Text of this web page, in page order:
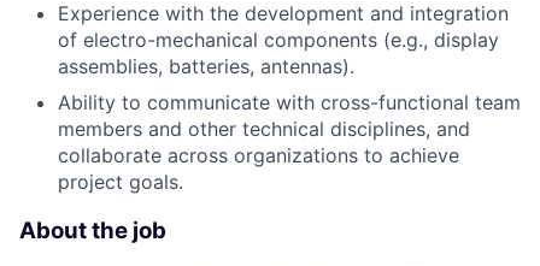
Experience with the development and integration
of electro-mechanical components (e.g., display
assemblies, batteries, antennas).
Ability to communicate with cross-functional team
members and other technical disciplines, and
collaborate across organizations to achieve
project goals.
About the job